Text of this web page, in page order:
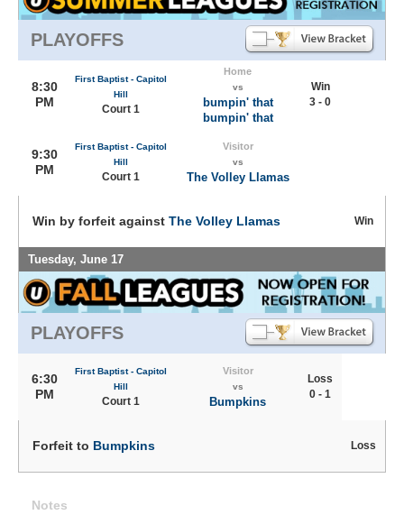
PLAYOFFS
8:30
PM
First Baptist - Capitol
Hill
Court 1
Home
vs
bumpin' that
bumpin' that
Win
3 - 0
9:30
PM
First Baptist - Capitol
Hill
Court 1
Visitor
vs
The Volley Llamas
Win by forfeit against The Volley Llamas Win
Tuesday, June 17
PLAYOFFS
6:30
PM
First Baptist - Capitol
Hill
Court 1
Visitor
vs
Bumpkins
Loss
0 - 1
Forfeit to Bumpkins Loss
Notes